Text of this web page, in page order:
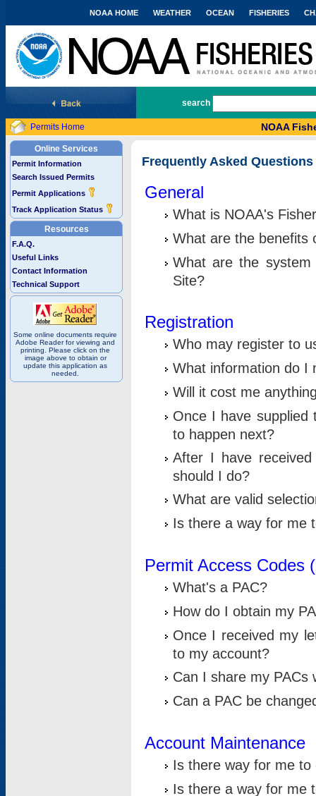
National Marine Fisheries Service
NOAA HOME WEATHER OCEAN FISHERIES
search
Permits Home NOAA
Online Services
Permit Information
Search Issued Permits
Permit Applications
Track Application Status
Resources
F.A.Q.
Useful Links
Contact Information
Technical Support
Some online documents require
Adobe Reader for viewing and
printing. Please click on the
image above to obtain or
update this application as
needed.
Frequently Asked Questions
General
What is NOAA's
What are the benefits
What are the
Site?
Registration
Who may register to
What information do I
Will it cost me
Once I have supplied
to happen next?
After I have
should I do?
What are valid
Is there a way for me
Permit Access Codes
What's a PAC?
How do I obtain my
Once I received my
to my account?
Can I share my PACs
Can a PAC be
Account Maintenance
Is there way for me
Is there a way for me